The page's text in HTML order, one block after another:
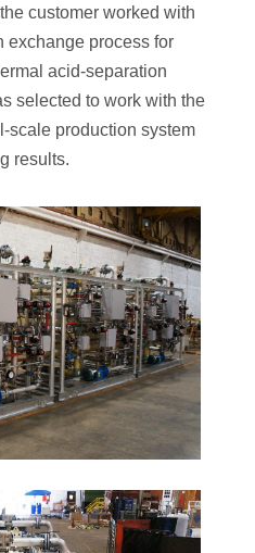
customer worked with
exchange process for
acid-separation
selected to work with the
scale production system
results.